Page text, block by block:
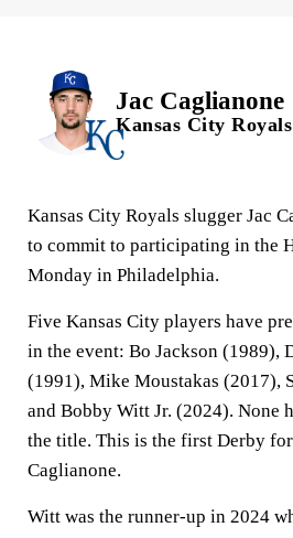
Jac Caglianone
Kansas City Royals
Kansas City Royals slugger Jac
to commit to participating in the
Monday in Philadelphia.
Five Kansas City players have
in the event: Bo Jackson (1989),
(1991), Mike Moustakas (2017),
and Bobby Witt Jr. (2024). None
the title. This is the first Derby
Caglianone.
Witt was the runner-up in 2024